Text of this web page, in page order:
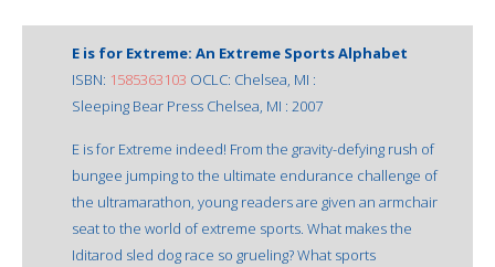
E is for Extreme: An Extreme Sports Alphabet
ISBN: 1585363103 OCLC: Chelsea, MI :
Sleeping Bear Press Chelsea, MI : 2007
E is for Extreme indeed! From the gravity-defying rush of
bungee jumping to the ultimate endurance challenge of
the ultramarathon, young readers are given an armchair
seat to the world of extreme sports. What makes the
Iditarod sled dog race so grueling? What sports